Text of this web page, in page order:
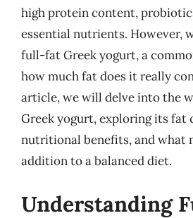
high protein content,
essential nutrients. However,
full-fat Greek yogurt, a
how much fat does it really
article, we will delve into the
Greek yogurt, exploring its fat
nutritional benefits, and what
addition to a balanced diet.
Understanding